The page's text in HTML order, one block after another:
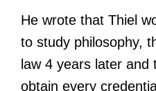
He wrote that Thiel
to study philosophy,
law 4 years later and
obtain every